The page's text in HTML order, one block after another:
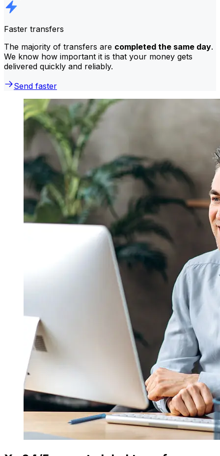
Faster transfers
The majority of transfers are completed the same day.
We know how important it is that your money gets
delivered quickly and reliably.
Send faster